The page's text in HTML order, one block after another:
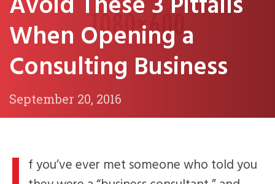
When Opening a
Consulting Business
September 20, 2016
f you’ve ever met someone who told you